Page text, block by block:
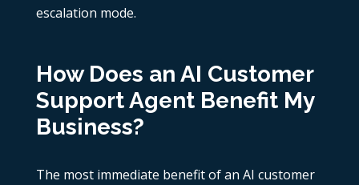
escalation mode.
How Does an AI Customer
Support Agent Benefit My
Business?
The most immediate benefit of an AI customer